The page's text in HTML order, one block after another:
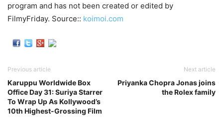
program and has not been created or edited by
FilmyFriday. Source:: koimoi.com
Previous article
Karuppu Worldwide Box
Office Day 31: Suriya Starrer
To Wrap Up As Kollywood’s
10th Highest-Grossing Film
Next article
Priyanka Chopra Jonas joins
the Rolex family